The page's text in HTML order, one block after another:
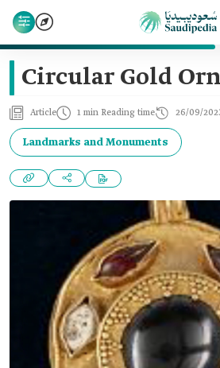
Circular Gold
Article 1 min Reading time 26/09/
Landmarks and Monuments